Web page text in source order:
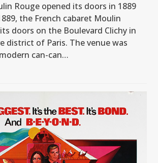
Rouge opened its doors in 1889
the French cabaret Moulin
doors on the Boulevard Clichy in
district of Paris. The venue was
can-can…